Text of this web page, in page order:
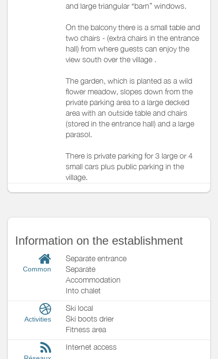
and large triangular “barn” windows.
On the balcony there is a small table and
two chairs - (extra chairs in the entrance
hall) from where guests can enjoy the
view south over the village .
The garden, which is planted as a wild
flower meadow, slopes down from the
private parking area to a large decked
area with an outside table and chairs
(stored in the entrance hall) and a large
parasol.
There is private parking for 3 large or 4
small cars plus public parking in the
village.
Information on the establishment
Common
Separate entrance
Separate
Accommodation
Into chalet
Activities
Ski local
Ski boots drier
Fitness area
Internet access